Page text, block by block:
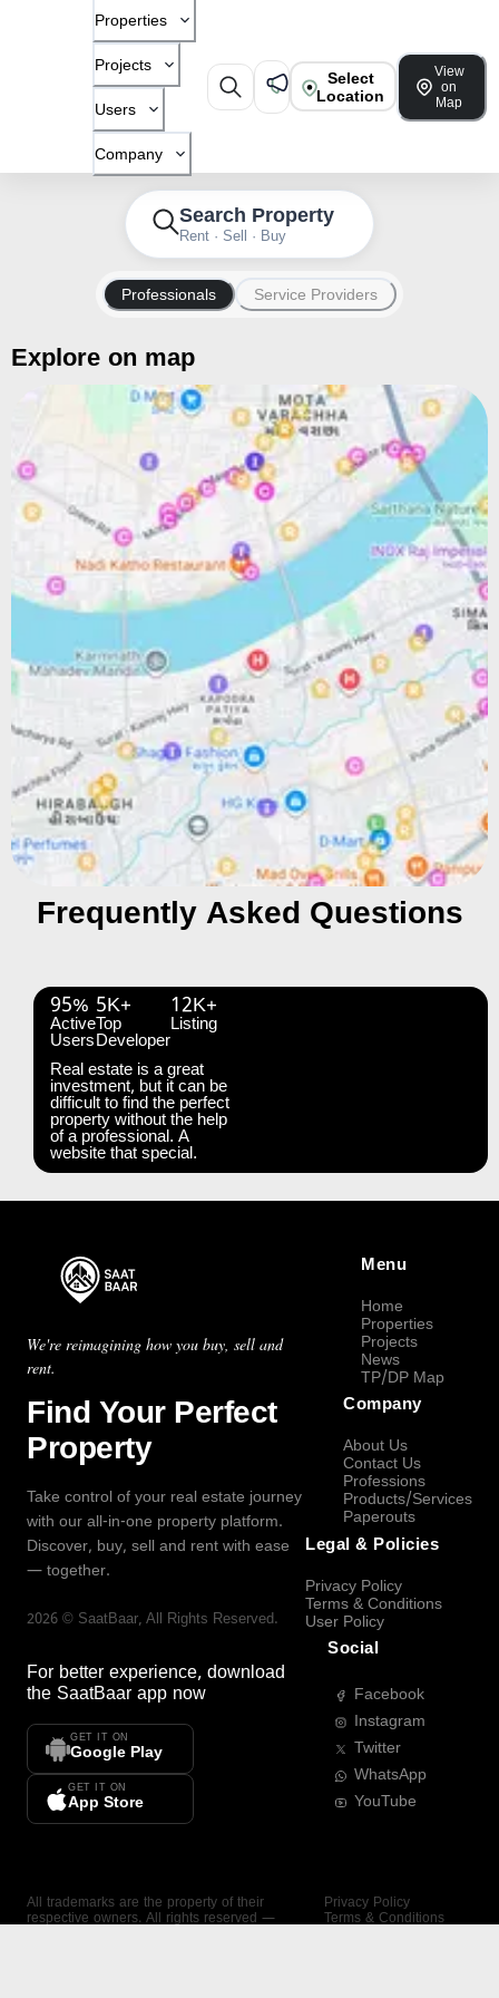
Properties
Projects
Users
Company
Select
Location
View
on
Map
Search Property
Rent · Sell · Buy
Professionals Service Providers
Explore on map
Frequently Asked Questions
95%
Active
Users
5K+
Top
Developer
12K+
Listing
Real estate is a great
investment, but it can be
difficult to find the perfect
property without the help
of a professional. A
website that special.
We're reimagining how you buy, sell and
rent.
Find Your Perfect
Property
Take control of your real estate journey
with our all-in-one property platform.
Discover, buy, sell and rent with ease
— together.
2026 © SaatBaar, All Rights Reserved.
For better experience, download
the SaatBaar app now
GET IT ON
Google Play
GET IT ON
App Store
Menu
Home
Properties
Projects
News
TP/DP Map
Company
About Us
Contact Us
Professions
Products/Services
Paperouts
Legal & Policies
Privacy Policy
Terms & Conditions
User Policy
Social
Facebook
Instagram
Twitter
WhatsApp
YouTube
All trademarks are the property of their
respective owners. All rights reserved —
Privacy Policy
Terms & Conditions